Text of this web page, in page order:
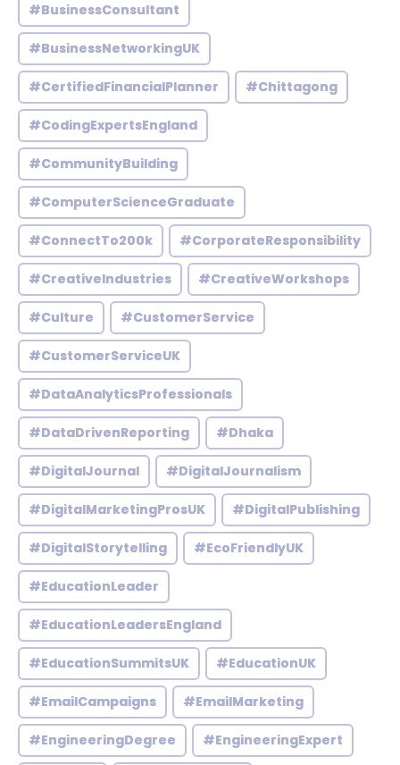
#BusinessConsultant
#BusinessNetworkingUK
#CertifiedFinancialPlanner #Chittagong
#CodingExpertsEngland
#CommunityBuilding
#ComputerScienceGraduate
#ConnectTo200k #CorporateResponsibility
#CreativeIndustries #CreativeWorkshops
#Culture #CustomerService
#CustomerServiceUK
#DataAnalyticsProfessionals
#DataDrivenReporting #Dhaka
#DigitalJournal #DigitalJournalism
#DigitalMarketingProsUK #DigitalPublishing
#DigitalStorytelling #EcoFriendlyUK
#EducationLeader
#EducationLeadersEngland
#EducationSummitsUK #EducationUK
#EmailCampaigns #EmailMarketing
#EngineeringDegree #EngineeringExpert